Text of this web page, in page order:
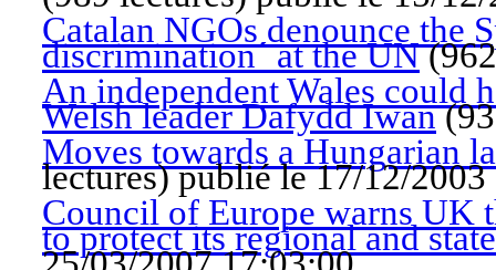
Catalan NGOs denounce the
discrimination´ at the UN(
An independent Wales could
Welsh leader Dafydd Iwan(
Moves towards a Hungarian
lectures)publié le 17/12/2003
Council of Europe warns UK
to protect its regional and